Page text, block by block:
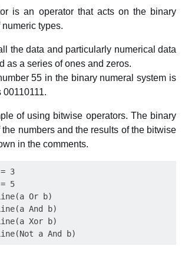
is an operator that acts on the binary
types.
the data and particularly numerical data
as a series of ones and zeros.
55 in the binary numeral system is
00110111.
of using bitwise operators. The binary
numbers and the results of the bitwise
in the comments.
3
5
Or b)
And b)
Xor b)